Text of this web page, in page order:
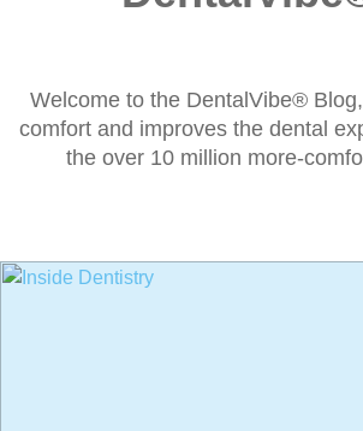
Welcome to the DentalVibe®
comfort and improves the dental
the over 10 million more-